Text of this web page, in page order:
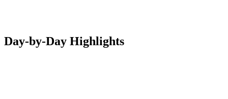
Day-by-Day Highlights